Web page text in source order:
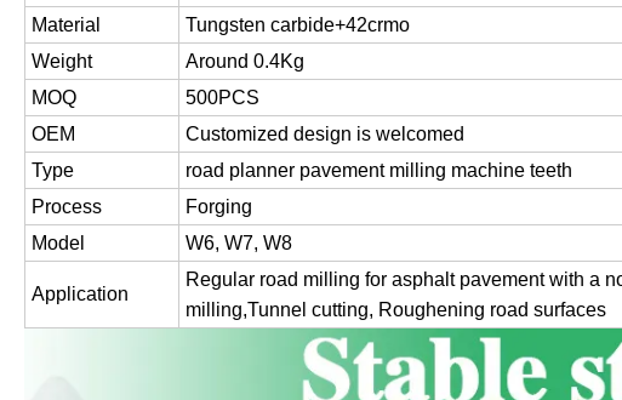
Material
Tungsten carbide+42crmo
Weight
Around 0.4Kg
MOQ
500PCS
OEM
Customized design is welcomed
Type
road planner pavement milling machine teeth
Process
Forging
Model
W6, W7, W8
Application
Regular road milling for asphalt pavement with a
milling,Tunnel cutting, Roughening road surfaces